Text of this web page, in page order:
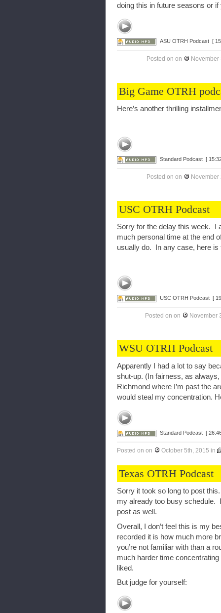
doing this in future seasons or if
ASU OTRH Podcast [
Posted on on November
Big Game OTRH
Here’s another thrilling
Standard Podcast [
Posted on on November
USC OTRH Podcast
Sorry for the delay this week. I
much personal time at the end
usually do. In any case, here is
USC OTRH Podcast [
Posted on on November
WSU OTRH Podcast
Apparently I had a lot to say
shut-up. (In fairness, as always,
Richmond where I’m past the
would steal my concentration.
Standard Podcast [
Posted on on October 5th, 2015 in
Texas OTRH Podcast
Sorry it took so long to post
my already too busy schedule.
post as well.
Overall, I don’t feel this is my
recorded it is how much more
you’re not familiar with than a
much harder time
liked.
But judge for yourself: